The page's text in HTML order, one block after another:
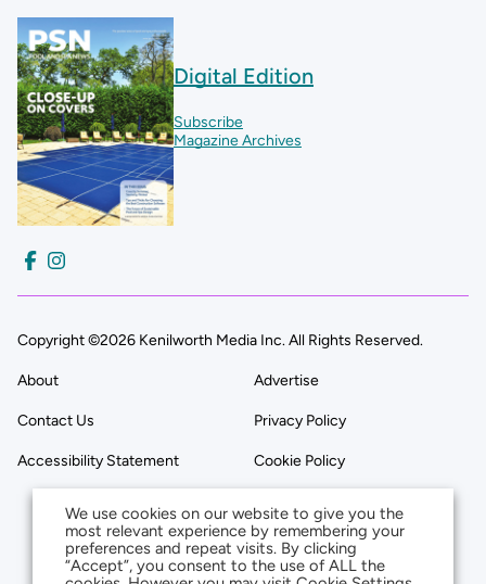
Digital Edition
Subscribe
Magazine Archives
Copyright ©2026 Kenilworth Media Inc. All Rights Reserved.
About Advertise
Contact Us Privacy Policy
Accessibility Statement Cookie Policy
We use cookies on our website to give you the
most relevant experience by remembering your
preferences and repeat visits. By clicking
“Accept”, you consent to the use of ALL the